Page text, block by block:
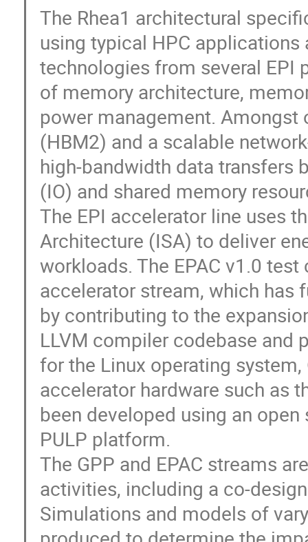
The Rhea1 architectural
using typical HPC
technologies from several EPI
of memory architecture,
power management.
(HBM2) and a scalable
high-bandwidth data transfers
(IO) and shared memory
The EPI accelerator line uses
Architecture (ISA) to deliver
workloads. The EPAC v1.0
accelerator stream, which has
by contributing to the
LLVM compiler codebase and
for the Linux operating
accelerator hardware such as
been developed using an
PULP platform.
The GPP and EPAC streams
activities, including a co-
Simulations and models of